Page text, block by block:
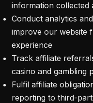
information collected
Conduct analytics
improve our website
experience
Track affiliate
casino and gambling
Fulfil affiliate
reporting to third-